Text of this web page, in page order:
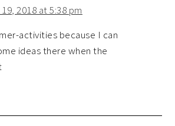
2018 at 5:38 pm
activities because I can
ideas there when the